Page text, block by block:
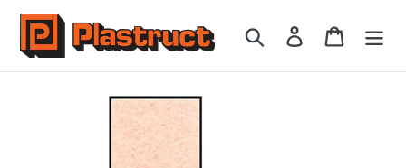
Skip
content
Search Log in Cart